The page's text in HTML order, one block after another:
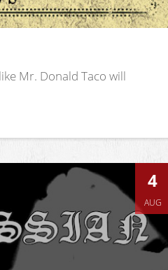
Mr. Donald Taco will
4
AUG